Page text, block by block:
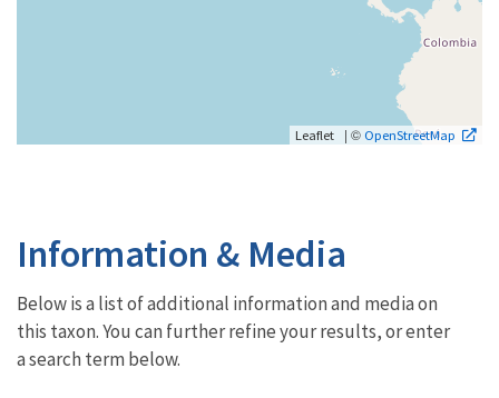
Leaflet | © OpenStreetMap
Information & Media
Below is a list of additional information and media on
this taxon. You can further refine your results, or enter
a search term below.